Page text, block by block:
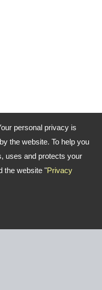
personal privacy is
the website. To help you
uses and protects your
the website "Privacy